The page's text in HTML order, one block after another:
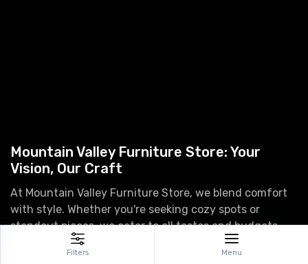
Mountain Valley Furniture Store: Your
Vision, Our Craft
At Mountain Valley Furniture Store, we blend comfort
with style. Whether you're seeking cozy spots or
standout pieces, we cater to all tastes and budgets.
Transform your house into a home with our premium
furniture and decor.
Filters Menu